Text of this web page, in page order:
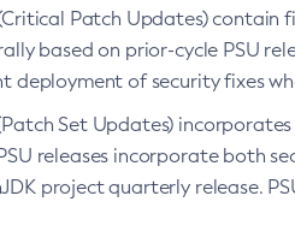
Patch Updates) contain
based on prior-cycle PSU
deployment of security fixes
Set Updates) incorporates
releases incorporate both
project quarterly release.